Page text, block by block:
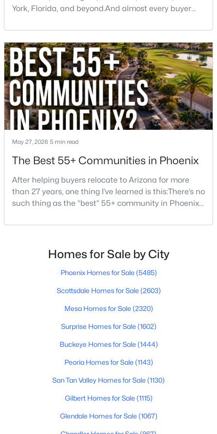
$459,000 Active Under Contract
2
Beds
2
Baths
1422
Sqft
0.03
Acres
5350 Deer Valley Dr #1238, Phoenix, AZ 85054
MLS#: 7064351
New - 15 Hours Ago
$449,000 Active
2 1700
3421 Pershing Ave, Phoenix, AZ 85029
New - 16 Hours Ago
Active
York, Florida, and beyond.And almost every buyer
wrong. Some are pleasantly surprised. Others wish
someone had told them sooner.If you're thinking
about moving to Phoenix, here are some of the
biggest things you should know before buying a ho
May 27, 2026 5 min read
The Best 55+ Communities in Phoenix
After helping buyers relocate to Arizona for more
than 27 years, one thing I’ve learned is this:There’s no
such thing as the “best” 55+ community in Phoenix
social activities. Others want quiet neighborhoods,
access to Scottsdale, North Phoenix, Mayo Clinic,
restaurants, or family nearby.The good news is
Homes for Sale by City
Phoenix Homes for Sale (5485)
Scottsdale Homes for Sale (2603)
Mesa Homes for Sale (2320)
Surprise Homes for Sale (1602)
Buckeye Homes for Sale (1444)
Peoria Homes for Sale (1143)
San Tan Valley Homes for Sale (1130)
Gilbert Homes for Sale (1115)
Glendale Homes for Sale (1067)